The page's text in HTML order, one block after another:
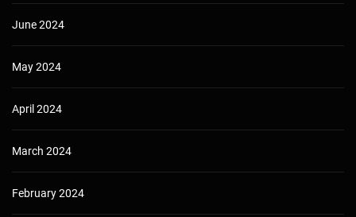
June 2024
May 2024
April 2024
March 2024
February 2024